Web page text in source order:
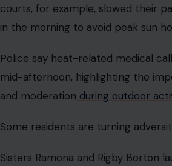
courts, for example, slowed their
in the morning to avoid peak sun
Police say heat-related medical
mid-afternoon, highlighting the
and moderation during outdoor
Some residents are turning
Sisters Ramona and Rigby Borton